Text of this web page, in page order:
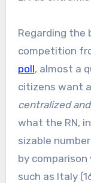
Regarding
competition
poll, almost a
citizens want
centralized
what the RN,
sizable
by
such as Italy